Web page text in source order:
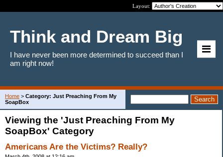
Layout:
Think and Dream Big
I have never been more determined to succeed than I
am right now!
Home > Category: Just Preaching From My
SoapBox
Viewing the 'Just Preaching From My
SoapBox' Category
Americans Are the Victims? Really?